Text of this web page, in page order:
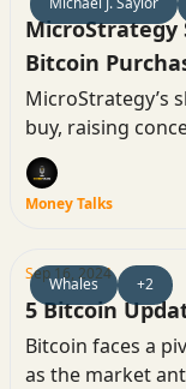
MicroStrategy
Bitcoin
MicroStrategy’s
buy, raising
term strategy.
Money Talks
Whales +2
Sep 16, 2024
5 Bitcoin
Bitcoin faces a
as the market